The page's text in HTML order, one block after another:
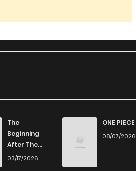
The
Beginning
After The
End
03/17/2026
ONE PIECE
08/07/2026